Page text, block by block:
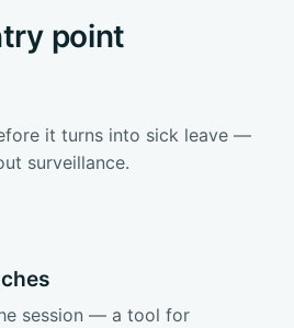
point
it turns into sick leave —
surveillance.
session — a tool for